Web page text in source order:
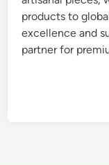
products to
excellence and
partner for